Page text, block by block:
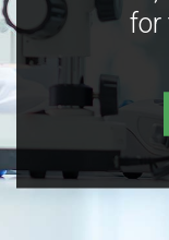
for